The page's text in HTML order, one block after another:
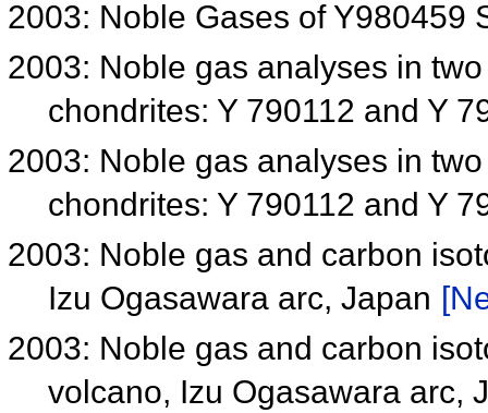
2003: Noble Gases of Y980459
2003: Noble gas analyses in
chondrites: Y 790112 and Y
2003: Noble gas analyses in
chondrites: Y 790112 and Y
2003: Noble gas and carbon
Izu Ogasawara arc, Japan
2003: Noble gas and carbon
volcano, Izu Ogasawara arc,